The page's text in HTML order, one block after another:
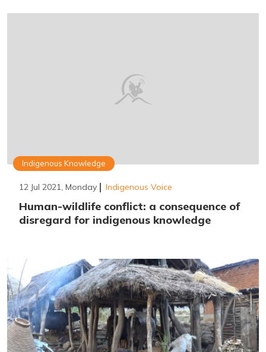
Indigenous Knowledge
12 Jul 2021, Monday Indigenous Voice
Human-wildlife conflict: a consequence of
disregard for indigenous knowledge